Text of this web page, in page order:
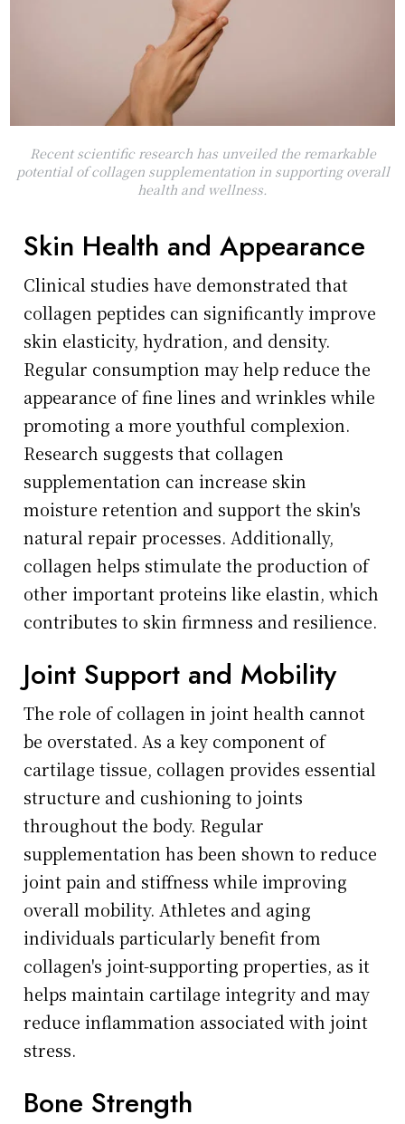
Recent scientific research has unveiled the remarkable
potential of collagen supplementation in supporting overall
health and wellness.
Skin Health and Appearance
Clinical studies have demonstrated that
collagen peptides can significantly improve
skin elasticity, hydration, and density.
Regular consumption may help reduce the
appearance of fine lines and wrinkles while
promoting a more youthful complexion.
Research suggests that collagen
supplementation can increase skin
moisture retention and support the skin's
natural repair processes. Additionally,
collagen helps stimulate the production of
other important proteins like elastin, which
contributes to skin firmness and resilience.
Joint Support and Mobility
The role of collagen in joint health cannot
be overstated. As a key component of
cartilage tissue, collagen provides essential
structure and cushioning to joints
throughout the body. Regular
supplementation has been shown to reduce
joint pain and stiffness while improving
overall mobility. Athletes and aging
individuals particularly benefit from
collagen's joint-supporting properties, as it
helps maintain cartilage integrity and may
reduce inflammation associated with joint
stress.
Bone Strength